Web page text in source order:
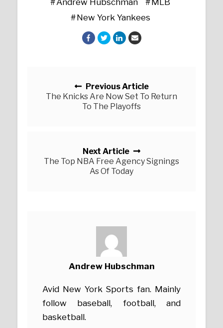
Andrew Hubschman
MLB
New York Yankees
Previous Article
The Knicks Are Now Set To Return
To The Playoffs
Next Article
The Top NBA Free Agency Signings
As Of Today
Andrew Hubschman
Avid New York Sports fan. Mainly
follow baseball, football, and
basketball.